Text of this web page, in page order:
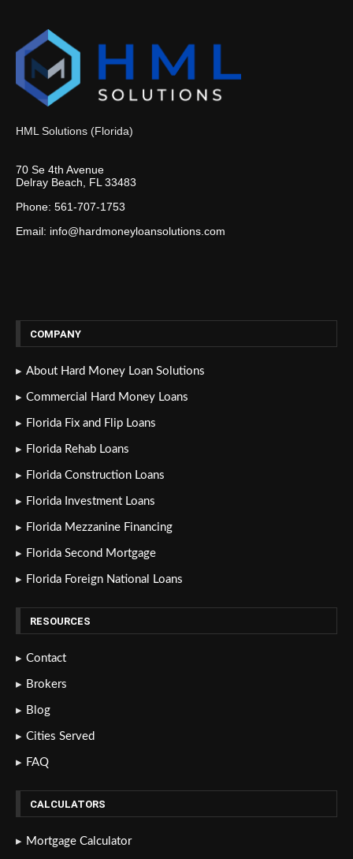
HML Solutions (Florida)
70 Se 4th Avenue
Delray Beach, FL 33483
Phone: 561-707-1753
Email: info@hardmoneyloansolutions.com
COMPANY
About Hard Money Loan Solutions
Commercial Hard Money Loans
Florida Fix and Flip Loans
Florida Rehab Loans
Florida Construction Loans
Florida Investment Loans
Florida Mezzanine Financing
Florida Second Mortgage
Florida Foreign National Loans
RESOURCES
Contact
Brokers
Blog
Cities Served
FAQ
CALCULATORS
Mortgage Calculator